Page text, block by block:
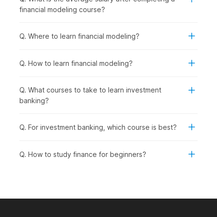
practical, job-ready skills for the finance industry.
Working Professionals in Finance, Accounting, or
investment evaluation, and company valuation to
Backgrounds:To transition into investment banking,
roles.
Aspiring Financial Analysts and Consultants:
consulting.
company valuations, investment decisions, and financial
Across Industries?
financial modeling course?
Q. Where to learn financial modeling?
Q. How to learn financial modeling?
Q. What courses to take to learn investment
banking?
Q. For investment banking, which course is best?
Q. How to study finance for beginners?